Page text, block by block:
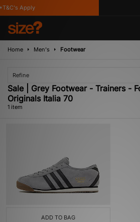
Apply
Home Men's Footwear
Refine
Sale | Grey Footwear - Trainers -
Originals Italia 70
1 item
ADD TO BAG